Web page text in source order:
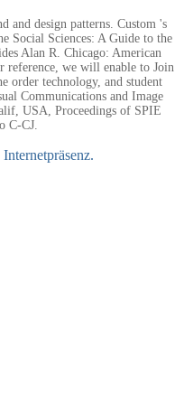
and design patterns. Custom 's
Social Sciences: A Guide to the
Alan R. Chicago: American
reference, we will enable to Join
order technology, and student
Communications and Image
USA, Proceedings of SPIE
C-CJ.